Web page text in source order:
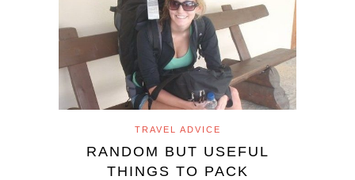
TRAVEL ADVICE
RANDOM BUT USEFUL
THINGS TO PACK